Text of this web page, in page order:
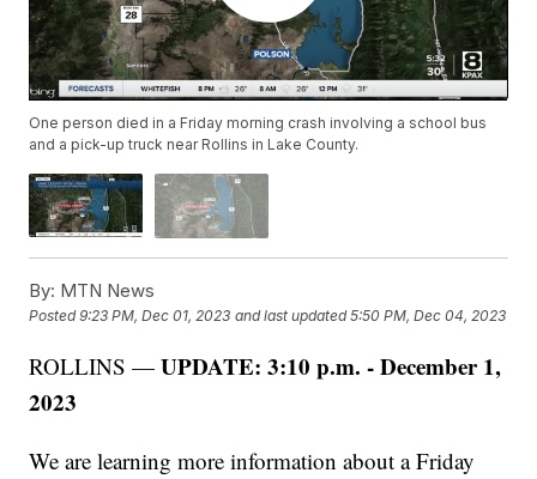
One person died in a Friday morning crash involving a school bus
and a pick-up truck near Rollins in Lake County.
By: MTN News
Posted9:23 PM, Dec 01, 2023 and last updated 5:50 PM, Dec 04, 2023
ROLLINS —UPDATE: 3:10 p.m. - December 1,
2023
We are learning more information about a Friday